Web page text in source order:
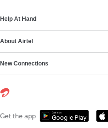
Help At Hand
About Airtel
New Connections
Get the app Get it on
Google Play